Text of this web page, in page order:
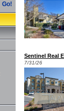
Go!
Sentinel Real
7/31/26